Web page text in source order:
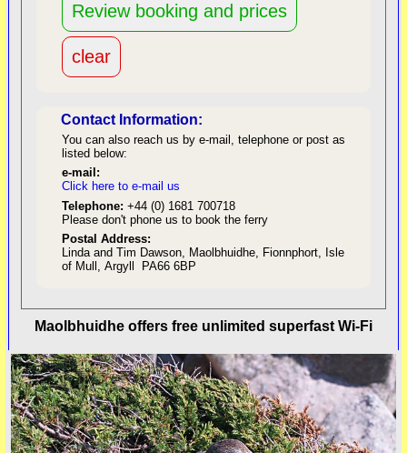
Contact Information:
You can also reach us by e-mail, telephone or post as
listed below:
e-mail:
Click here to e-mail us
Telephone: +44 (0) 1681 700718
Please don't phone us to book the ferry
Postal Address:
Linda and Tim Dawson, Maolbhuidhe, Fionnphort, Isle
of Mull, Argyll PA66 6BP
back to top
Maolbhuidhe offers free unlimited superfast Wi-Fi